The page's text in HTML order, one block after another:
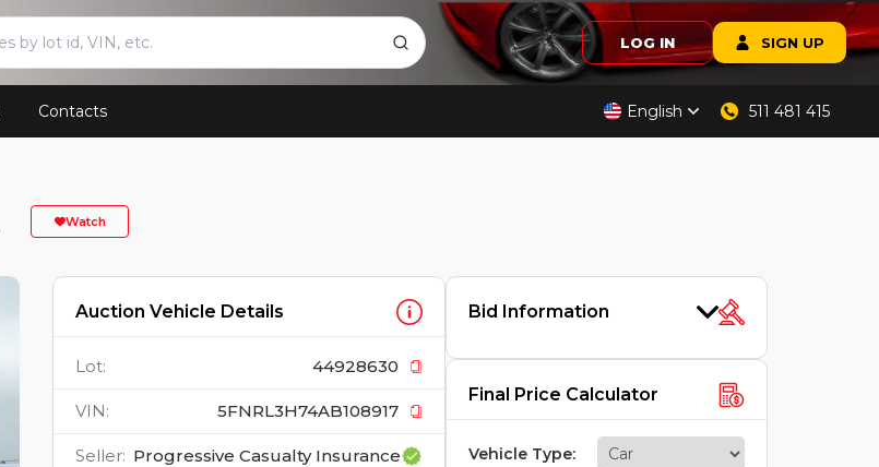
LOG IN SIGN UP
Contacts English 511 481 415
Watch
Auction Vehicle Details
Lot: 44928630
VIN: 5FNRL3H74AB108917
Seller: Progressive Casualty Insurance
Bid Information
Final Price Calculator
Vehicle Type: